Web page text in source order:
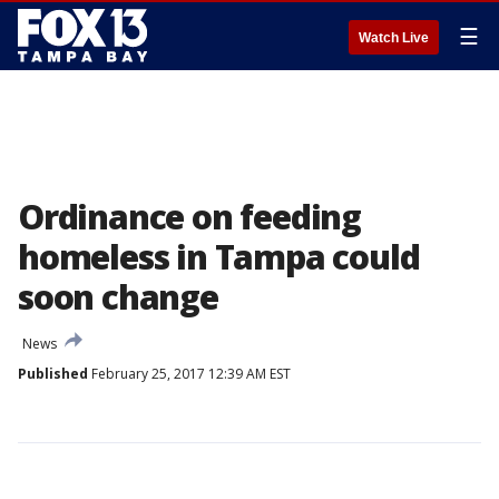
Watch Live ☰
Ordinance on feeding
homeless in Tampa could
soon change
News
Published February 25, 2017 12:39 AM EST